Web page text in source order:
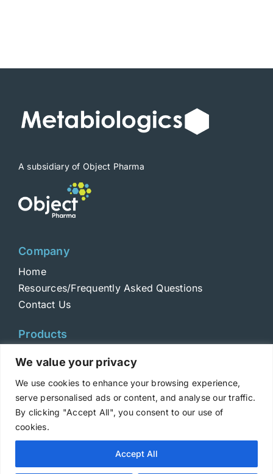
We value your privacy
We use cookies to enhance your browsing experience,
serve personalised ads or content, and analyse our traffic.
By clicking "Accept All", you consent to our use of
cookies.
Accept All
A subsidiary of Object Pharma
Company
Home
Resources/Frequently Asked Questions
Contact Us
Products
Toxoids
ELISA Standards
Antibodies
Copyright © 2025 Metabiologics